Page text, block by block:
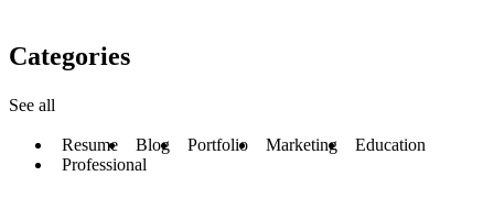
Categories
See all
Resume Blog Portfolio Marketing
Education
Professional